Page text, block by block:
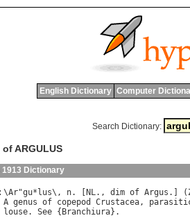
English Dictionary Computer
Search Dictionary:
ARGULUS
Dictionary
\Ar"gu* lus\, n. [ NL., dim of Argus .] (
A genus of copepod Crustacea,
louse. See { Branchiura